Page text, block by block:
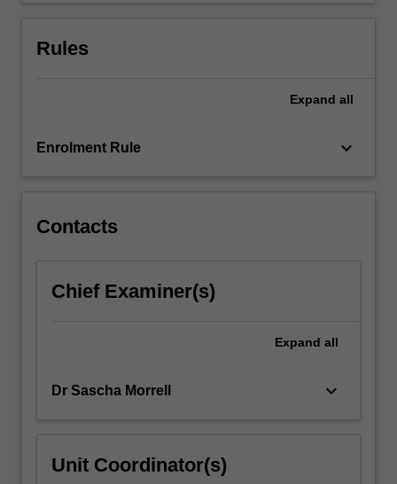
Rules
Expand all
Enrolment Rule keyboard_arrow_down
Contacts
Chief Examiner(s)
Expand all
Dr Sascha Morrell keyboard_arrow_down
Unit Coordinator(s)